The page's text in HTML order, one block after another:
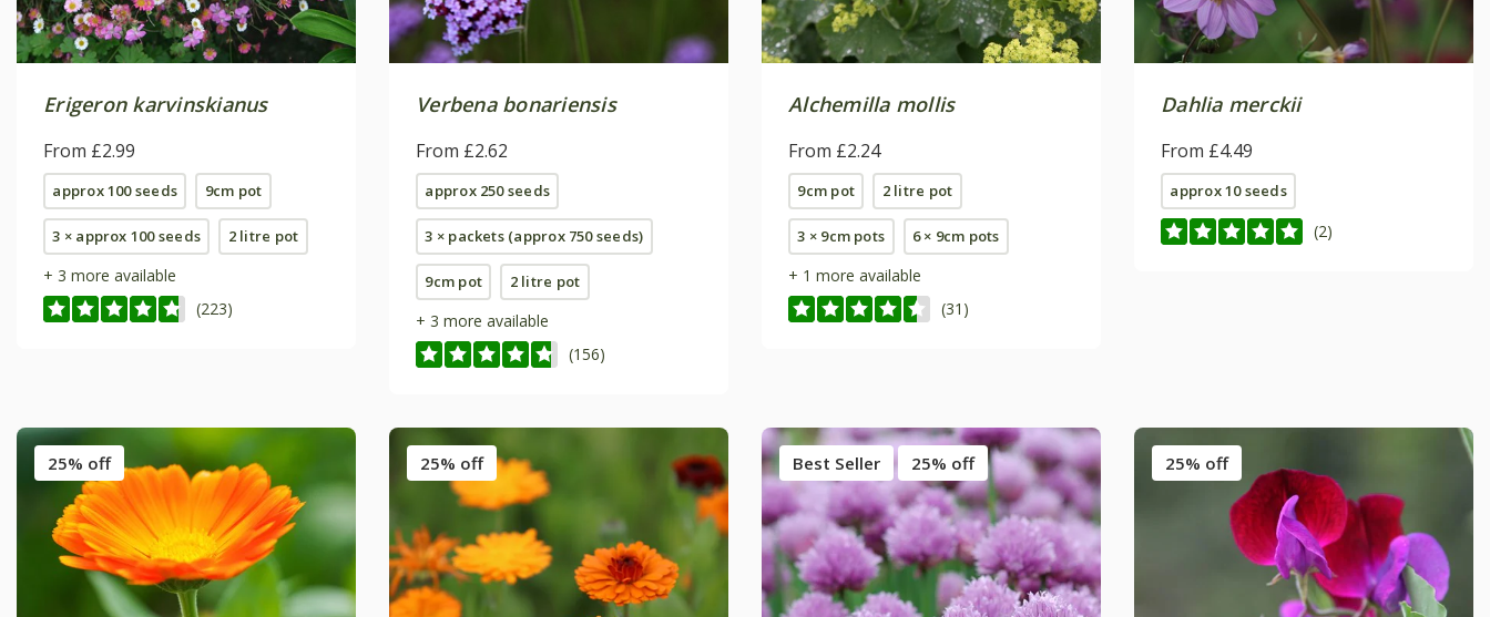
Erigeron karvinskianus
From £2.99
approx 100 seeds 9cm pot
3 × approx 100 seeds 2 litre pot
+ 3 more available
(223)
Verbena bonariensis
From £2.62
approx 250 seeds
3 × packets (approx 750 seeds)
9cm pot 2 litre pot
+ 3 more available
(156)
Alchemilla mollis
From £2.24
9cm pot 2 litre pot
3 × 9cm pots 6 × 9cm pots
+ 1 more available
(31)
Dahlia merckii
From £4.49
approx 10 seeds
(2)
25% off 25% off Best Seller 25% off 25% off